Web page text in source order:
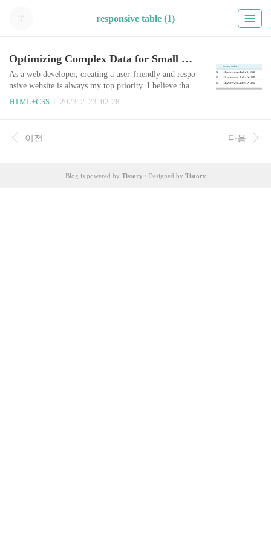
responsive table (1)
Optimizing Complex Data for Small Screens: How to Create the Scrolling Tables
As a web developer, creating a user-friendly and respo
nsive website is always my top priority. I believe that
designing for the user's perspective is key to creating a
be especially tricky to make them easy to use and read
on small screens. When I first received the task to mak
HTML+CSS 2023. 2. 23. 02:28
이전 다음
Blog is powered by Tistory / Designed by Tistory